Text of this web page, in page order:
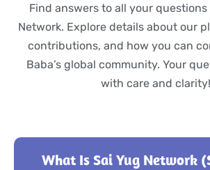
Find answers to all your questions
Network. Explore details about our
contributions, and how you can
Baba’s global community. Your
with care and clarity!
What Is Sai Yug Network